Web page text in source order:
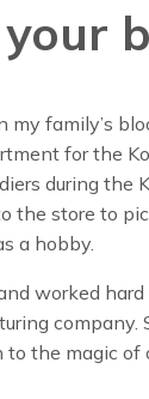
my family’s
for the
during the
the store to
a hobby.
worked
company.
to the magic